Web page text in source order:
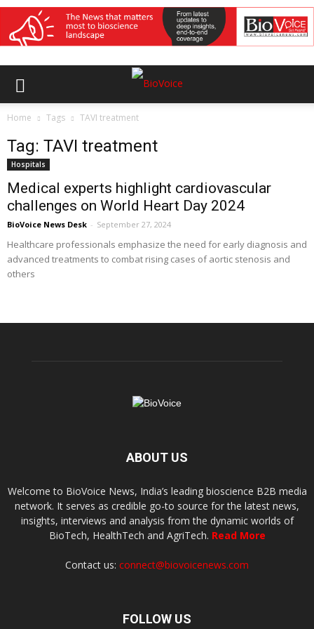
Home Tags TAVI treatment
Tag: TAVI treatment
Hospitals
Medical experts highlight cardiovascular
challenges on World Heart Day 2024
BioVoice News Desk - September 27, 2024
Healthcare professionals emphasize the need for early diagnosis and
advanced treatments to combat rising cases of aortic stenosis and
others
ABOUT US
Welcome to BioVoice News, India’s leading bioscience B2B media
network. It serves as credible go-to source for the latest news,
insights, interviews and analysis from the dynamic worlds of
BioTech, HealthTech and AgriTech. Read More
Contact us: connect@biovoicenews.com
FOLLOW US